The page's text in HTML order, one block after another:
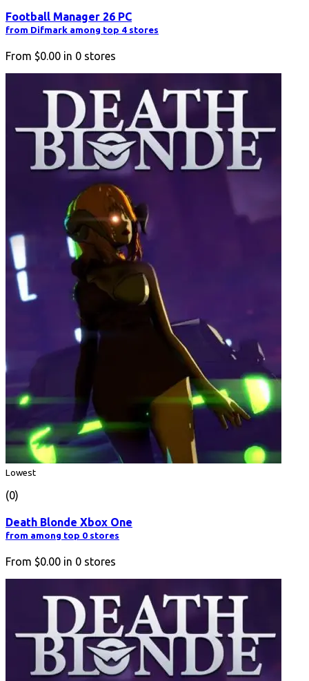
Football Manager 26 PC
from Difmark among top 4 stores
From $0.00 in 0 stores
Lowest
(0)
Death Blonde Xbox One
from among top 0 stores
From $0.00 in 0 stores